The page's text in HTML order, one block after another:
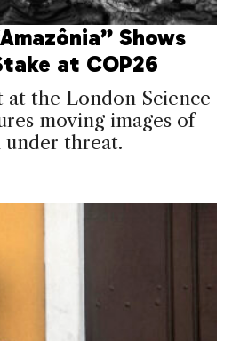
Shows
at COP26
at the London Science
moving images of
under threat.